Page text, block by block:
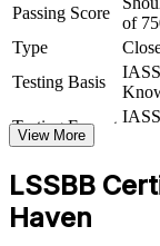
Applies
service
Connects your
quality
For Organizations
Black Belt group
Passing Score
of
Type
Testing Basis
Testing Format
View More
LSSBB
Haven